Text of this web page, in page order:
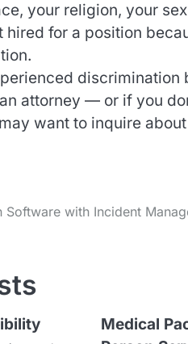
your religion, your
hired for a position
attorney — or if you
want to inquire about
with Incident
Medical